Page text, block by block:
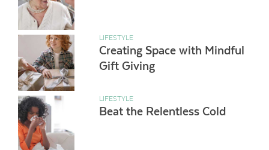
LIFESTYLE
Creating Space with Mindful
Gift Giving
LIFESTYLE
Beat the Relentless Cold